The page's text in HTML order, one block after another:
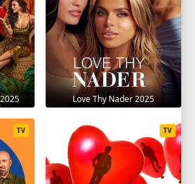
Love Thy Nader 2025
TV TV